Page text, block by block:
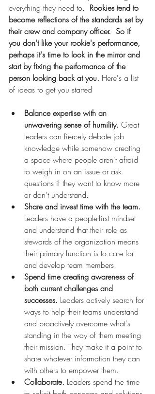
everything they need to. Rookies tend to
become reflections of the standards set by
their crew and company officer.  So if
you don't like your rookie's performance,
perhaps it's time to look in the mirror and
start by fixing the performance of the
person looking back at you. Here's a list
of ideas to get you started
Balance expertise with an
unwavering sense of humility. Great
leaders can fiercely debate job
knowledge while somehow creating
a space where people aren't afraid
to weigh in on an issue or ask
questions if they want to know more
or don't understand.
Share and invest time with the team.
Leaders have a people-first mindset
and understand that their role as
stewards of the organization means
their primary function is to care for
and develop team members.
Spend time creating awareness of
both current challenges and
successes. Leaders actively search for
ways to help their teams understand
and proactively overcome what's
standing in the way of them meeting
their mission. They make it a point to
share whatever information they can
with others to empower them.
Collaborate. Leaders spend the time